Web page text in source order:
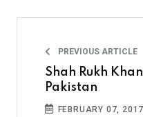
PREVIOUS ARTICLE
Shah Rukh
Pakistan
FEBRUARY 07, 2017